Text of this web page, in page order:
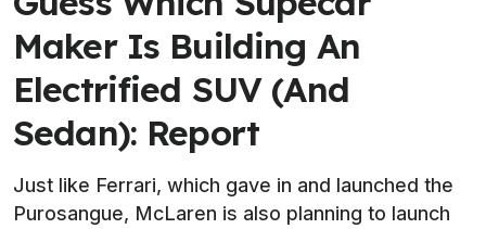
Maker Is Building An
Electrified SUV (And
Sedan): Report
Just like Ferrari, which gave in and launched the
Purosangue, McLaren is also planning to launch